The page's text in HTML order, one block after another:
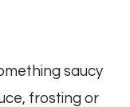
saucy
frosting or